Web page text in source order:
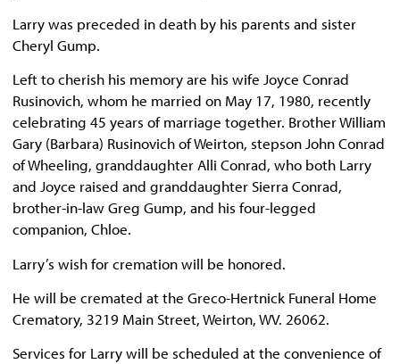
Larry was preceded in death by his parents and sister
Cheryl Gump.
Left to cherish his memory are his wife Joyce Conrad
Rusinovich, whom he married on May 17, 1980, recently
celebrating 45 years of marriage together. Brother William
Gary (Barbara) Rusinovich of Weirton, stepson John Conrad
of Wheeling, granddaughter Alli Conrad, who both Larry
and Joyce raised and granddaughter Sierra Conrad,
brother-in-law Greg Gump, and his four-legged
companion, Chloe.
Larry’s wish for cremation will be honored.
He will be cremated at the Greco-Hertnick Funeral Home
Crematory, 3219 Main Street, Weirton, WV. 26062.
Services for Larry will be scheduled at the convenience of